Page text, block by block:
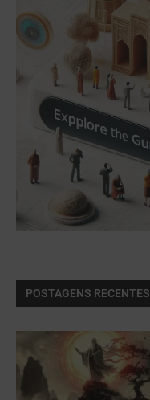
POSTAGENS RECENTES